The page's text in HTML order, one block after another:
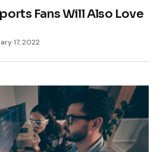
Fans Will Also Love
17, 2022